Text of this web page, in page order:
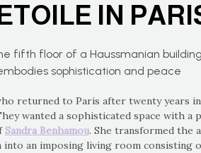
IN
fifth floor of a Haussmanian
sophistication and peace
returned to Paris after twenty years
wanted a sophisticated space with a
Sandra Benhamou. She transformed the
into an imposing living room consisting